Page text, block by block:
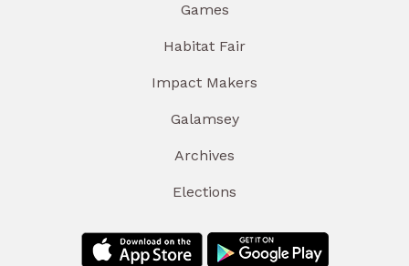
Games
Habitat Fair
Impact Makers
Galamsey
Archives
Elections